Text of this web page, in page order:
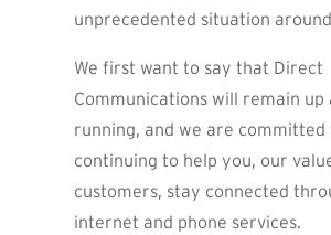
unprecedented situation around
We first want to say that Direct
Communications will remain up
running, and we are committed
continuing to help you, our
customers, stay connected
internet and phone services.